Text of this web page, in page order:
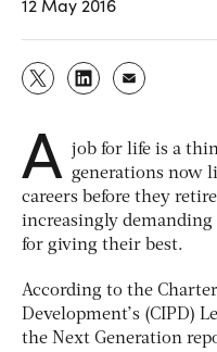
12 May 2016
A job for life is a
generations now
careers before they
increasingly
for giving their best.
According to the
Development’s (CIPD)
the Next Generation